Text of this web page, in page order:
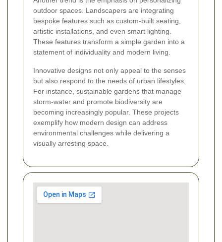
outdoor spaces. Landscapers are integrating
bespoke features such as custom-built seating,
artistic installations, and even smart lighting.
These features transform a simple garden into a
statement of individuality and modern living.
Innovative designs not only appeal to the senses
but also respond to the needs of urban lifestyles.
For instance, sustainable gardens that manage
storm-water and promote biodiversity are
becoming increasingly popular. These projects
exemplify how modern design can address
environmental challenges while delivering a
visually arresting space.